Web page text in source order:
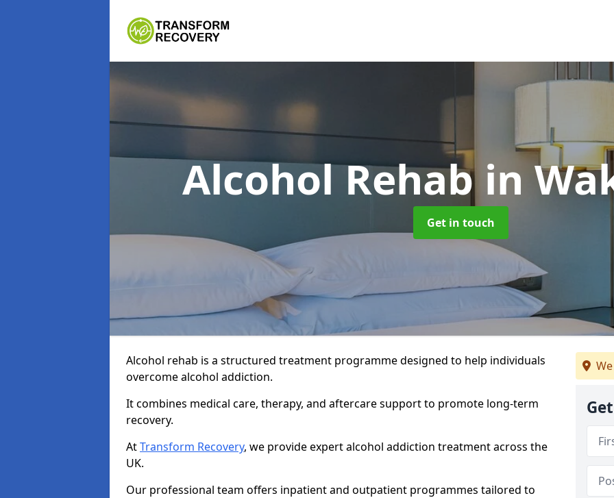
Alcohol Rehab in
Get in touch
Alcohol rehab is a structured treatment programme designed to help individuals
overcome alcohol addiction.
It combines medical care, therapy, and aftercare support to promote long-term
recovery.
AtTransform Recovery, we provide expert alcohol addiction treatment across the
UK.
Our professional team offers inpatient and outpatient programmes tailored to